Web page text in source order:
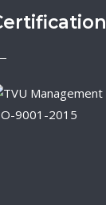
9001-2015